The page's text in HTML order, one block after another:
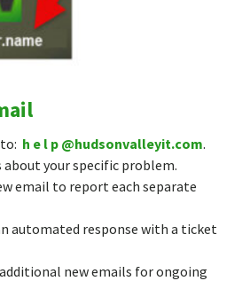
h e l p @hudsonvalleyit.com.
about your specific problem.
email to report each separate
automated response with a ticket
new emails for ongoing